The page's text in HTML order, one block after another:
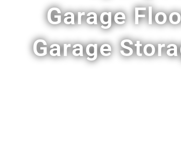
Garage
Garage